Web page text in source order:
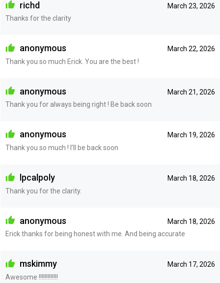
March 23, 2026
richd
Thanks for the clarity
March 22, 2026
anonymous
Thank you so much Erick. You are the best !
March 21, 2026
anonymous
Thank you for always being right ! Be back soon
March 19, 2026
anonymous
Thank you so much ! I’ll be back soon
March 18, 2026
lpcalpoly
Thank you for the clarity.
March 18, 2026
anonymous
Erick thanks for being honest with me. And being accurate
March 17, 2026
mskimmy
Awesome !!!!!!!!!!!!!